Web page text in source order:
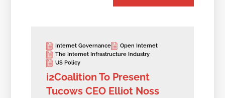
Internet Governance
Open Internet
The Internet Infrastructure Industry
US Policy
i2Coalition To Present
Tucows CEO Elliot Noss